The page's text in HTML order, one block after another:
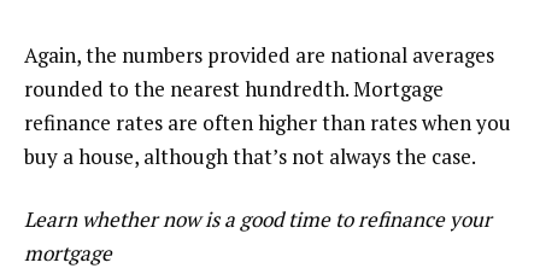
Again, the numbers provided are national averages
rounded to the nearest hundredth. Mortgage
refinance rates are often higher than rates when you
buy a house, although that’s not always the case.
Learn whether now is a good time to refinance your
mortgage